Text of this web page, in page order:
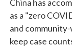
China has
as a "zero
and
keep case